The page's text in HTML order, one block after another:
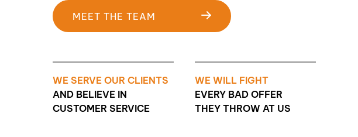
MEET THE TEAM
WE SERVE OUR CLIENTS
AND BELIEVE IN
CUSTOMER SERVICE
WE WILL FIGHT
EVERY BAD OFFER
THEY THROW AT US